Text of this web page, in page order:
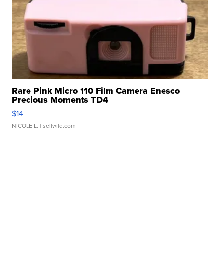
Rare Pink Micro 110 Film Camera Enesco
Precious Moments TD4
$14
NICOLE L. | sellwild.com